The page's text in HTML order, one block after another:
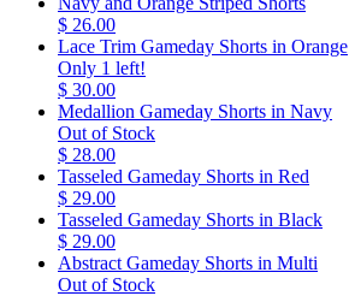
$ 26.00
Lace Trim Gameday Shorts in Orange
Only 1 left!
$ 30.00
Medallion Gameday Shorts in Navy
Out of Stock
$ 28.00
Tasseled Gameday Shorts in Red
$ 29.00
Tasseled Gameday Shorts in Black
$ 29.00
Abstract Gameday Shorts in Multi
Out of Stock